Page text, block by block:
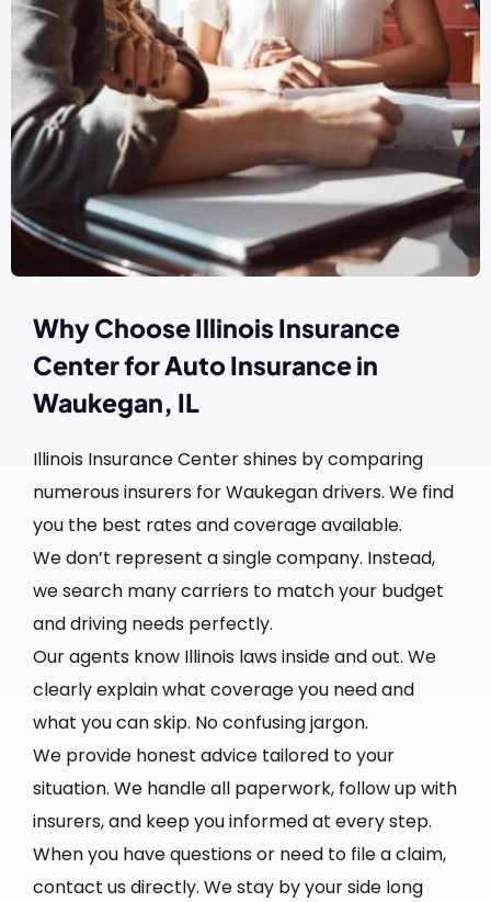
Why Choose Illinois Insurance
Center for Auto Insurance in
Waukegan, IL
Illinois Insurance Center shines by comparing
numerous insurers for Waukegan drivers. We find
you the best rates and coverage available.
We don’t represent a single company. Instead,
we search many carriers to match your budget
and driving needs perfectly.
Our agents know Illinois laws inside and out. We
clearly explain what coverage you need and
what you can skip. No confusing jargon.
We provide honest advice tailored to your
situation. We handle all paperwork, follow up with
insurers, and keep you informed at every step.
When you have questions or need to file a claim,
contact us directly. We stay by your side long